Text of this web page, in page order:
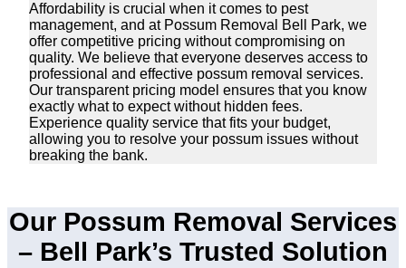
Affordability is crucial when it comes to pest
management, and at Possum Removal Bell Park, we
offer competitive pricing without compromising on
quality. We believe that everyone deserves access to
professional and effective possum removal services.
Our transparent pricing model ensures that you know
exactly what to expect without hidden fees.
Experience quality service that fits your budget,
allowing you to resolve your possum issues without
breaking the bank.
Our Possum Removal Services
– Bell Park’s Trusted Solution